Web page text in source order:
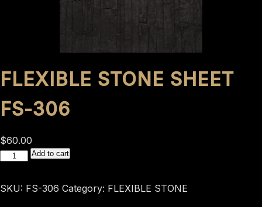
FLEXIBLE STONE SHEET
FS-306
$60.00
flexible
sheet
Add to cart
SKU: FS-306 Category: FLEXIBLE STONE